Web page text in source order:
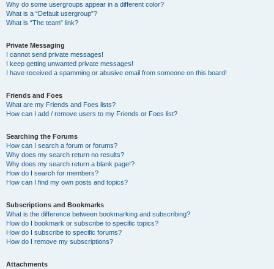
Why do some usergroups appear in a different color?
What is a “Default usergroup”?
What is “The team” link?
Private Messaging
I cannot send private messages!
I keep getting unwanted private messages!
I have received a spamming or abusive email from someone on this board!
Friends and Foes
What are my Friends and Foes lists?
How can I add / remove users to my Friends or Foes list?
Searching the Forums
How can I search a forum or forums?
Why does my search return no results?
Why does my search return a blank page!?
How do I search for members?
How can I find my own posts and topics?
Subscriptions and Bookmarks
What is the difference between bookmarking and subscribing?
How do I bookmark or subscribe to specific topics?
How do I subscribe to specific forums?
How do I remove my subscriptions?
Attachments